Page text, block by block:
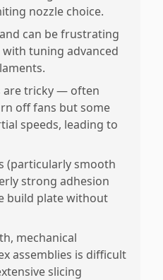
nozzle choice.
can be frustrating
tuning advanced
are tricky — often
off fans but some
speeds, leading to
(particularly smooth
strong adhesion
build plate without
mechanical
assemblies is difficult
slicing